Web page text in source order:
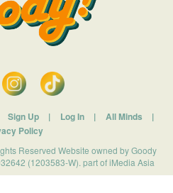
Sign Up | Log In | All Minds
|
Policy
Reserved Website owned by Goody
(1203583-W). part of iMedia Asia